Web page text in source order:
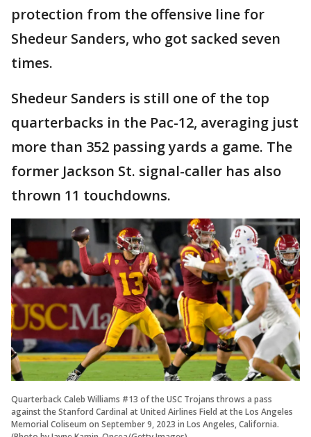
protection from the offensive line for
Shedeur Sanders, who got sacked seven
times.
Shedeur Sanders is still one of the top
quarterbacks in the Pac-12, averaging just
more than 352 passing yards a game. The
former Jackson St. signal-caller has also
thrown 11 touchdowns.
Quarterback Caleb Williams #13 of the USC Trojans throws a pass
against the Stanford Cardinal at United Airlines Field at the Los Angeles
Memorial Coliseum on September 9, 2023 in Los Angeles, California.